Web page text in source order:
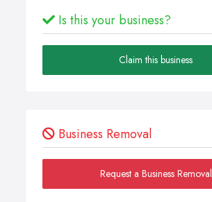
Is this your business?
Claim this business
Business Removal
Request a Business Removal